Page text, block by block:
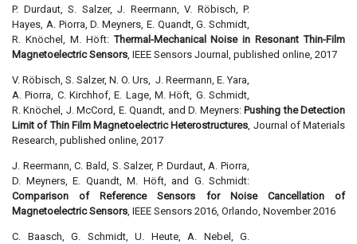
P. Durdaut, S. Salzer, J. Reermann, V. Röbisch, P.
Hayes, A. Piorra, D. Meyners, E. Quandt, G. Schmidt,
R. Knöchel, M. Höft:Thermal-Mechanical Noise in Resonant Thin-Film
Magnetoelectric Sensors , IEEE Sensors Journal, published online, 2017
V. Röbisch, S. Salzer, N. O. Urs, J. Reermann, E. Yara,
A. Piorra, C. Kirchhof, E. Lage, M. Höft, G. Schmidt,
R. Knöchel, J. McCord, E. Quandt, and D. Meyners:Pushing the Detection
Limit of Thin Film Magnetoelectric Heterostructures , Journal of Materials
Research, published online, 2017
J. Reermann, C. Bald, S. Salzer, P. Durdaut, A. Piorra,
D. Meyners, E. Quandt, M. Höft, and G. Schmidt:
Comparison of Reference Sensors for Noise Cancellation of
Magnetoelectric Sensors , IEEE Sensors 2016, Orlando, November 2016
C. Baasch, G. Schmidt, U. Heute, A. Nebel, G.